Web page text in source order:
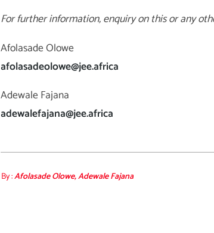
For further information, enquiry on this or any
Afolasade Olowe
afolasadeolowe@jee.africa
Adewale Fajana
adewalefajana@jee.africa
By :Afolasade Olowe, Adewale Fajana